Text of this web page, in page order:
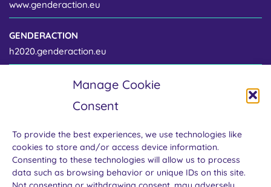
Manage Cookie
Consent
To provide the best experiences, we use technologies like
cookies to store and/or access device information.
Consenting to these technologies will allow us to process
data such as browsing behavior or unique IDs on this site.
www.genderaction.eu
GENDERACTION
h2020.genderaction.eu
Project coordinator
Centre for Gender and Science
Jilská 1 / 110 00 Prague 1
Czech Republic